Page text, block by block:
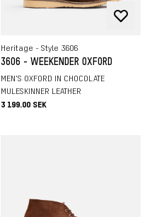
Heritage - Style 3606
3606 - WEEKENDER OXFORD
MEN'S OXFORD IN CHOCOLATE
MULESKINNER LEATHER
3 199.00 SEK